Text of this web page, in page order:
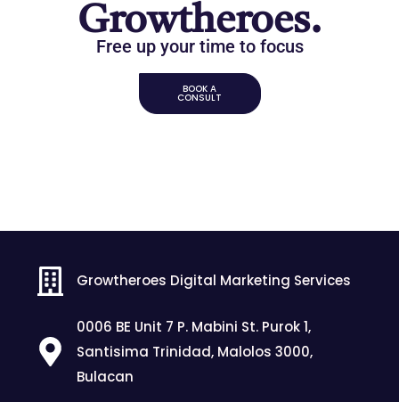
Growtheroes.
Free up your time to focus
BOOK A
CONSULT
Growtheroes Digital Marketing Services
0006 BE Unit 7 P. Mabini St. Purok 1,
Santisima Trinidad, Malolos 3000,
Bulacan